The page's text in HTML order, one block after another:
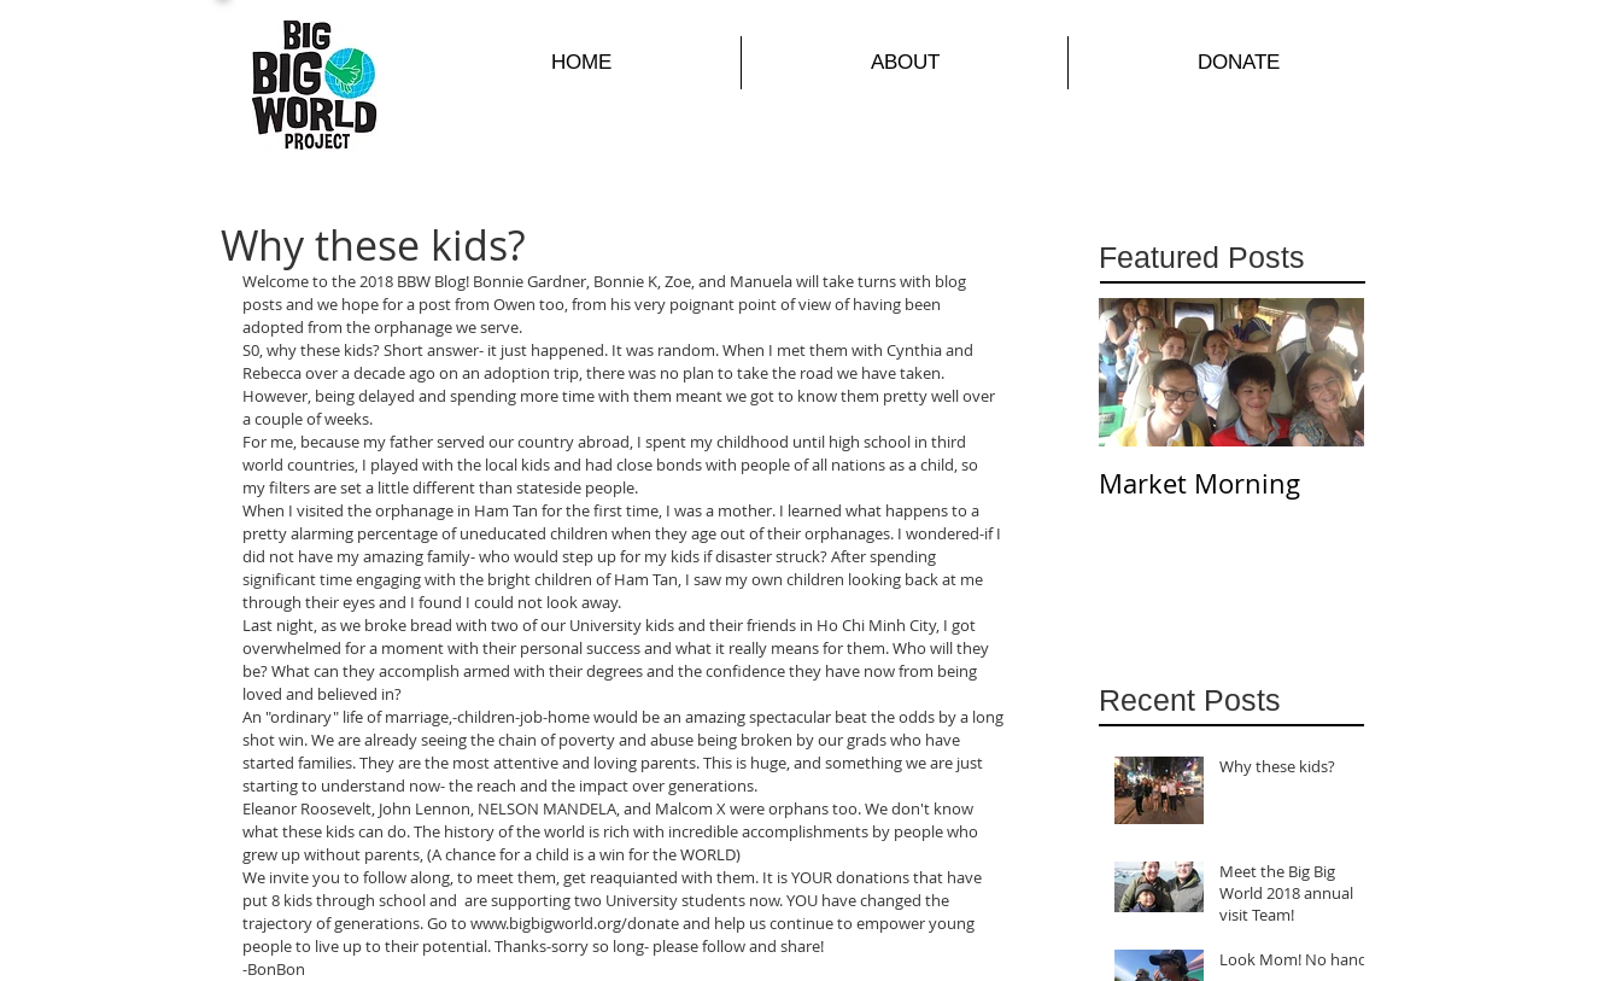
HOME ABOUT DONATE
Why these kids?
Welcome to the 2018 BBW Blog! Bonnie Gardner, Bonnie K, Zoe, and Manuela will take turns with blog
posts and we hope for a post from Owen too, from his very poignant point of view of having been
adopted from the orphanage we serve.
S0, why these kids? Short answer- it just happened. It was random. When I met them with Cynthia and
Rebecca over a decade ago on an adoption trip, there was no plan to take the road we have taken.
However, being delayed and spending more time with them meant we got to know them pretty well over
a couple of weeks.
For me, because my father served our country abroad, I spent my childhood until high school in third
world countries, I played with the local kids and had close bonds with people of all nations as a child, so
my filters are set a little different than stateside people.
When I visited the orphanage in Ham Tan for the first time, I was a mother. I learned what happens to a
pretty alarming percentage of uneducated children when they age out of their orphanages. I wondered-if I
did not have my amazing family- who would step up for my kids if disaster struck? After spending
significant time engaging with the bright children of Ham Tan, I saw my own children looking back at me
through their eyes and I found I could not look away.
Last night, as we broke bread with two of our University kids and their friends in Ho Chi Minh City, I got
overwhelmed for a moment with their personal success and what it really means for them. Who will they
be? What can they accomplish armed with their degrees and the confidence they have now from being
loved and believed in?
An "ordinary" life of marriage,-children-job-home would be an amazing spectacular beat the odds by a long
shot win. We are already seeing the chain of poverty and abuse being broken by our grads who have
started families. They are the most attentive and loving parents. This is huge, and something we are just
starting to understand now- the reach and the impact over generations.
Eleanor Roosevelt, John Lennon, NELSON MANDELA, and Malcom X were orphans too. We don't know
what these kids can do. The history of the world is rich with incredible accomplishments by people who
grew up without parents, (A chance for a child is a win for the WORLD)
We invite you to follow along, to meet them, get reaquianted with them. It is YOUR donations that have
put 8 kids through school and  are supporting two University students now. YOU have changed the
trajectory of generations. Go to www.bigbigworld.org/donate and help us continue to empower young
people to live up to their potential. Thanks-sorry so long- please follow and share!
-BonBon
Featured Posts
Market Morning
Recent Posts
Why these kids?
Meet the Big Big
World 2018 annual
visit Team!
Look Mom! No hands!